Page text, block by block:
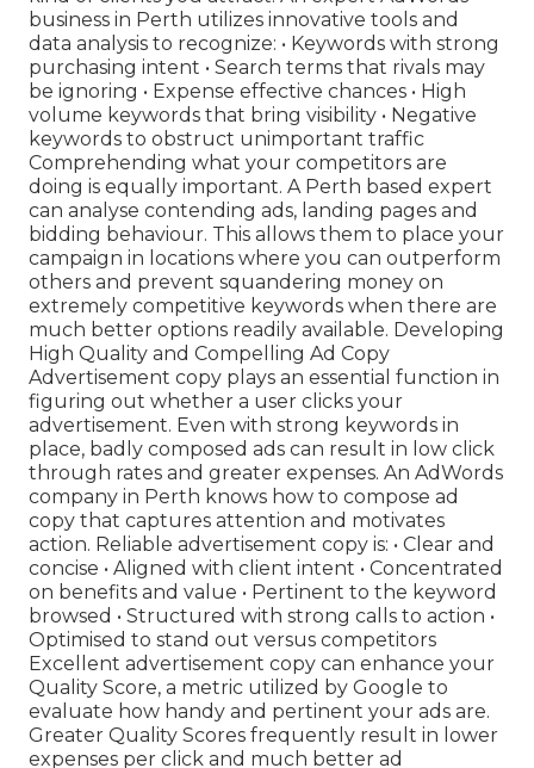
business in Perth utilizes innovative tools and
data analysis to recognize: • Keywords with strong
purchasing intent • Search terms that rivals may
be ignoring • Expense effective chances • High
volume keywords that bring visibility • Negative
keywords to obstruct unimportant traffic
Comprehending what your competitors are
doing is equally important. A Perth based expert
can analyse contending ads, landing pages and
bidding behaviour. This allows them to place your
campaign in locations where you can outperform
others and prevent squandering money on
extremely competitive keywords when there are
much better options readily available. Developing
High Quality and Compelling Ad Copy
Advertisement copy plays an essential function in
figuring out whether a user clicks your
advertisement. Even with strong keywords in
place, badly composed ads can result in low click
through rates and greater expenses. An AdWords
company in Perth knows how to compose ad
copy that captures attention and motivates
action. Reliable advertisement copy is: • Clear and
concise • Aligned with client intent • Concentrated
on benefits and value • Pertinent to the keyword
browsed • Structured with strong calls to action •
Optimised to stand out versus competitors
Excellent advertisement copy can enhance your
Quality Score, a metric utilized by Google to
evaluate how handy and pertinent your ads are.
Greater Quality Scores frequently result in lower
expenses per click and much better ad